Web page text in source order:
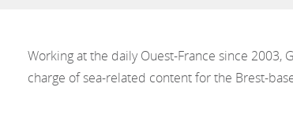
Working at the daily Ouest-France since 2003,
charge of sea-related content for the Brest-